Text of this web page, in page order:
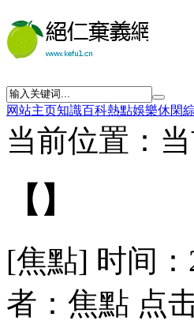
网站主页知識百科熱點娛樂休閑
当前位置：当
【】
[焦點] 时间：
者：焦點 点